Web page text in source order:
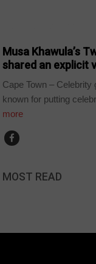
Musa Khawula’s
shared an explicit
Cape Town –
known for putting
more
MOST READ